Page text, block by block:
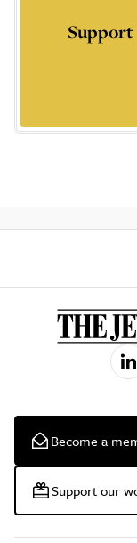
Support
Become a
Support our